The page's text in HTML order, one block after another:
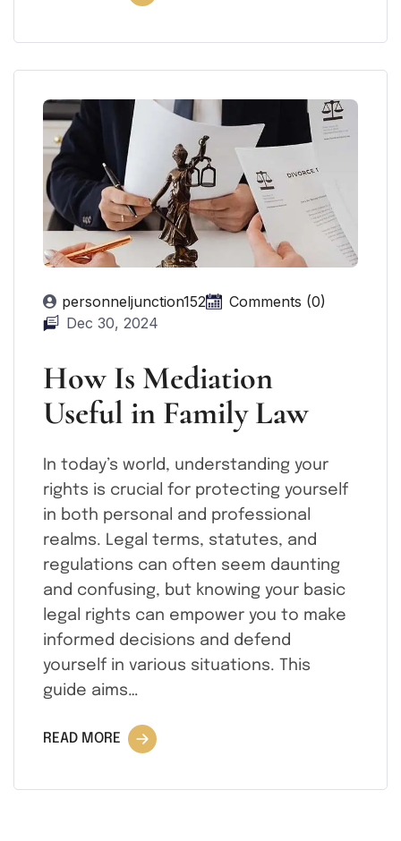
personneljunction152
Comments (0)
Dec 30, 2024
How Is Mediation
Useful in Family Law
In today’s world, understanding your
rights is crucial for protecting yourself
in both personal and professional
realms. Legal terms, statutes, and
regulations can often seem daunting
and confusing, but knowing your basic
legal rights can empower you to make
informed decisions and defend
yourself in various situations. This
guide aims…
READ MORE